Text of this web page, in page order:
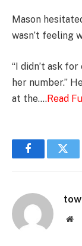
Mason
wasn’t feeling
“I didn’t ask for
her number.”
at the….Read
Facebook